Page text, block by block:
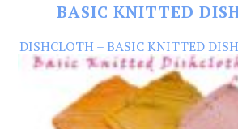
BASIC KNITTED
DISHCLOTH – BASIC KNITTED